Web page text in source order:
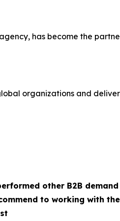
has become the
organizations and
other B2B
to working with